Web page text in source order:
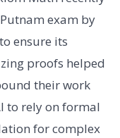
exam by
ensure its
proofs helped
their work
to rely on formal
for complex